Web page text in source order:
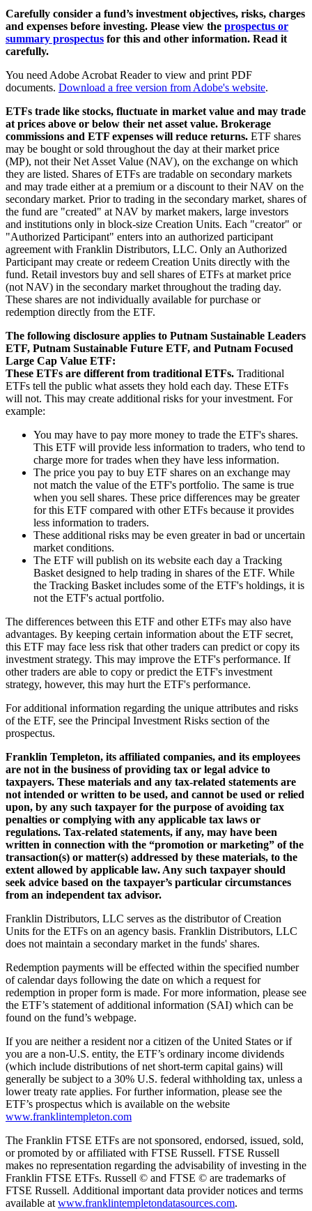
Carefully consider a fund’s investment objectives, risks, charges
and expenses before investing. Please view the prospectus or
summary prospectus for this and other information. Read it
carefully.
You need Adobe Acrobat Reader to view and print PDF
documents. Download a free version from Adobe's website.
ETFs trade like stocks, fluctuate in market value and may trade
at prices above or below their net asset value. Brokerage
commissions and ETF expenses will reduce returns. ETF shares
may be bought or sold throughout the day at their market price
(MP), not their Net Asset Value (NAV), on the exchange on which
they are listed. Shares of ETFs are tradable on secondary markets
and may trade either at a premium or a discount to their NAV on the
secondary market. Prior to trading in the secondary market, shares of
the fund are "created" at NAV by market makers, large investors
and institutions only in block-size Creation Units. Each "creator" or
"Authorized Participant" enters into an authorized participant
agreement with Franklin Distributors, LLC. Only an Authorized
Participant may create or redeem Creation Units directly with the
fund. Retail investors buy and sell shares of ETFs at market price
(not NAV) in the secondary market throughout the trading day.
These shares are not individually available for purchase or
redemption directly from the ETF.
The following disclosure applies to Putnam Sustainable Leaders
ETF, Putnam Sustainable Future ETF, and Putnam Focused
Large Cap Value ETF:
These ETFs are different from traditional ETFs. Traditional
ETFs tell the public what assets they hold each day. These ETFs
will not. This may create additional risks for your investment. For
example:
You may have to pay more money to trade the ETF's shares.
This ETF will provide less information to traders, who tend to
charge more for trades when they have less information.
The price you pay to buy ETF shares on an exchange may
not match the value of the ETF's portfolio. The same is true
when you sell shares. These price differences may be greater
for this ETF compared with other ETFs because it provides
less information to traders.
These additional risks may be even greater in bad or uncertain
market conditions.
The ETF will publish on its website each day a Tracking
Basket designed to help trading in shares of the ETF. While
the Tracking Basket includes some of the ETF's holdings, it is
not the ETF's actual portfolio.
The differences between this ETF and other ETFs may also have
advantages. By keeping certain information about the ETF secret,
this ETF may face less risk that other traders can predict or copy its
investment strategy. This may improve the ETF's performance. If
other traders are able to copy or predict the ETF's investment
strategy, however, this may hurt the ETF's performance.
For additional information regarding the unique attributes and risks
of the ETF, see the Principal Investment Risks section of the
prospectus.
Franklin Templeton, its affiliated companies, and its employees
are not in the business of providing tax or legal advice to
taxpayers. These materials and any tax-related statements are
not intended or written to be used, and cannot be used or relied
upon, by any such taxpayer for the purpose of avoiding tax
penalties or complying with any applicable tax laws or
regulations. Tax-related statements, if any, may have been
written in connection with the “promotion or marketing” of the
transaction(s) or matter(s) addressed by these materials, to the
extent allowed by applicable law. Any such taxpayer should
seek advice based on the taxpayer’s particular circumstances
from an independent tax advisor.
Franklin Distributors, LLC serves as the distributor of Creation
Units for the ETFs on an agency basis. Franklin Distributors, LLC
does not maintain a secondary market in the funds' shares.
Redemption payments will be effected within the specified number
of calendar days following the date on which a request for
redemption in proper form is made. For more information, please see
the ETF’s statement of additional information (SAI) which can be
found on the fund’s webpage.
If you are neither a resident nor a citizen of the United States or if
you are a non-U.S. entity, the ETF’s ordinary income dividends
(which include distributions of net short-term capital gains) will
generally be subject to a 30% U.S. federal withholding tax, unless a
lower treaty rate applies. For further information, please see the
ETF’s prospectus which is available on the website
www.franklintempleton.com
The Franklin FTSE ETFs are not sponsored, endorsed, issued, sold,
or promoted by or affiliated with FTSE Russell. FTSE Russell
makes no representation regarding the advisability of investing in the
Franklin FTSE ETFs. Russell © and FTSE © are trademarks of
FTSE Russell. Additional important data provider notices and terms
available at www.franklintempletondatasources.com.